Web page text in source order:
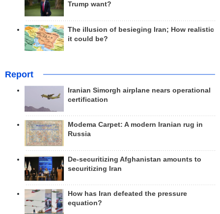
Trump want?
The illusion of besieging Iran; How realistic
it could be?
Report
Iranian Simorgh airplane nears operational
certification
Modema Carpet: A modern Iranian rug in
Russia
De-securitizing Afghanistan amounts to
securitizing Iran
How has Iran defeated the pressure
equation?